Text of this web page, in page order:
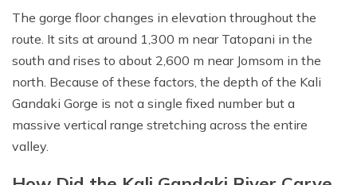
The gorge floor changes in elevation throughout the
route. It sits at around 1,300 m near Tatopani in the
south and rises to about 2,600 m near Jomsom in the
north. Because of these factors, the depth of the Kali
Gandaki Gorge is not a single fixed number but a
massive vertical range stretching across the entire
valley.